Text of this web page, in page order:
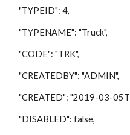
"TYPEID": 4,
"TYPENAME": "Truck",
"CODE": "TRK",
"CREATEDBY": "ADMIN",
"CREATED": "2019-03-
"DISABLED": false,